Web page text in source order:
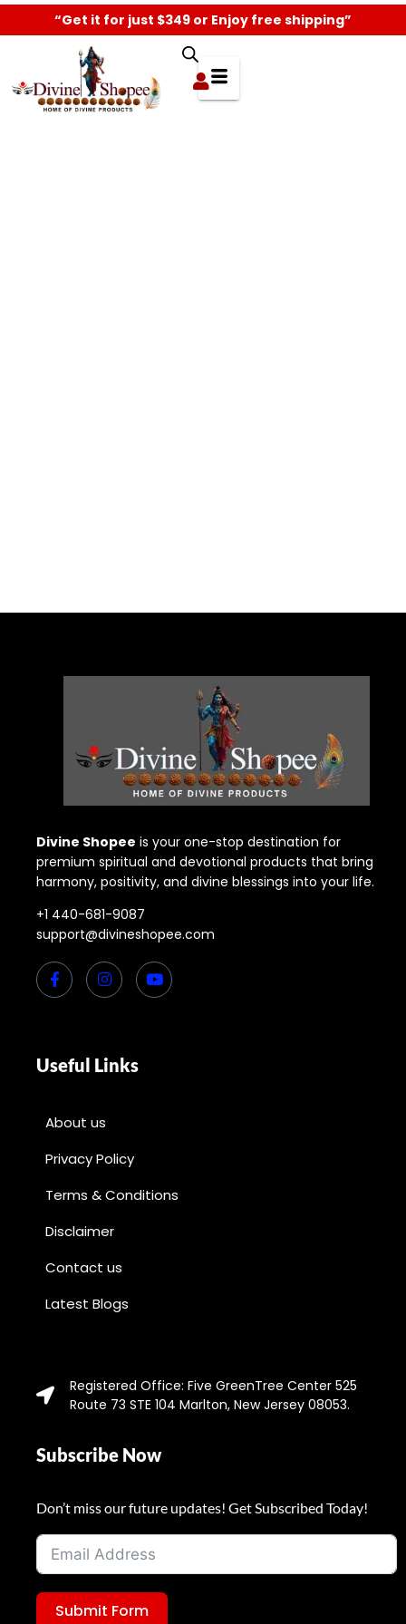
“Get it for just $349 or Enjoy free shipping”
Divine Shopee is your one-stop destination for
premium spiritual and devotional products that bring
harmony, positivity, and divine blessings into your life.
+1 440-681-9087
support@divineshopee.com
Useful Links
About us
Privacy Policy
Terms & Conditions
Disclaimer
Contact us
Latest Blogs
Registered Office: Five GreenTree Center 525
Route 73 STE 104 Marlton, New Jersey 08053.
Subscribe Now
Don’t miss our future updates! Get Subscribed Today!
Submit Form